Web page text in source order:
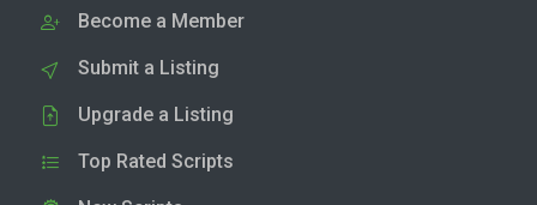
Become a Member
Submit a Listing
Upgrade a Listing
Top Rated Scripts